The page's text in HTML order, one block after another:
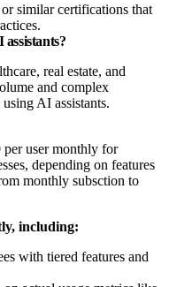
similar certifications that
real estate, and
and complex
AI assistants.
user monthly for
depending on features
monthly subsction to
including:
with tiered features and